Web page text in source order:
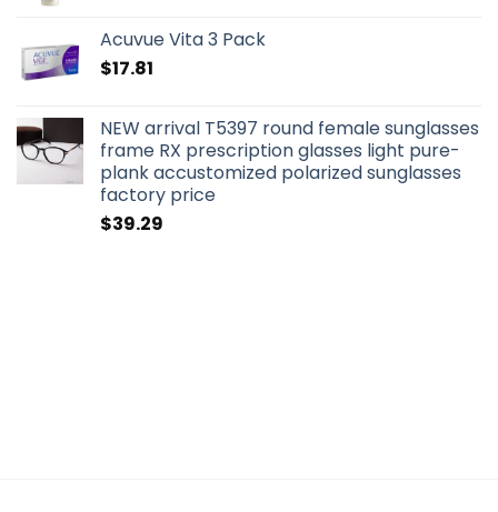
Acuvue Vita 3 Pack
$17.81
NEW arrival T5397 round female sunglasses
frame RX prescription glasses light pure-
plank accustomized polarized sunglasses
factory price
$39.29